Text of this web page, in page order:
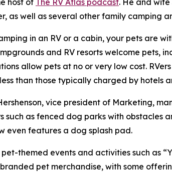
host of The RV Atlas podcast. He and
as well as several other family camping
in an RV or a cabin, your pets are
and RV resorts welcome pets,
allow pets at no or very low cost.
than those typically charged by hotels
vice president of Marketing,
as fenced dog parks with obstacles
even features a dog splash pad.
themed events and activities such as
pet merchandise, with some